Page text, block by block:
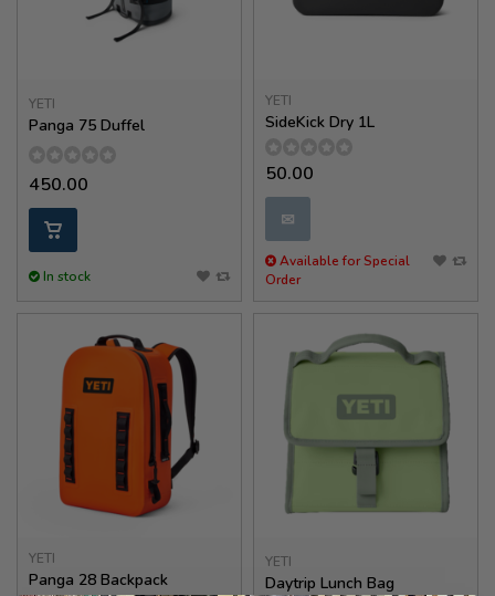
YETI
Panga 75 Duffel
450.00
In stock
YETI
SideKick Dry 1L
50.00
✉
Available for Special
Order
YETI
Panga 28 Backpack
YETI
Daytrip Lunch Bag